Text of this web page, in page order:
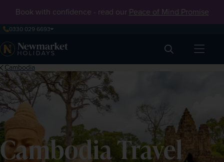
Book with confidence - read our Peace of Mind Promise
0330 029 6693
Search
Cambodia
Cambodia Travel